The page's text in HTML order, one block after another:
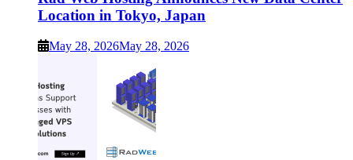
Location in Tokyo, Japan
May 28, 2026May 28, 2026